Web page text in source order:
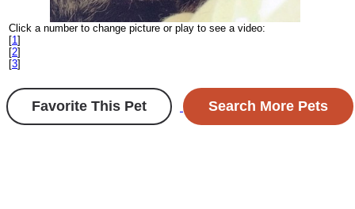
Click a number to change picture or play to see a video:
[1 ]
[2]
[3]
Favorite This Pet Search More Pets